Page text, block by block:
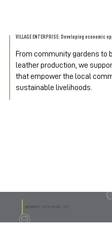
VILLAGE ENTERPRISE: Developing economic
From community gardens to
leather production, we
that empower the local
sustainable livelihoods.
OUR IMPACT -